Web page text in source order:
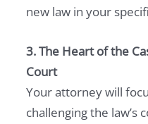
new law in your
3. The Heart of the
Court
Your attorney will
challenging the law’s